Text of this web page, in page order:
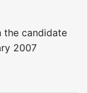
candidate
2007